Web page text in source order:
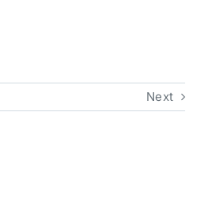
Next